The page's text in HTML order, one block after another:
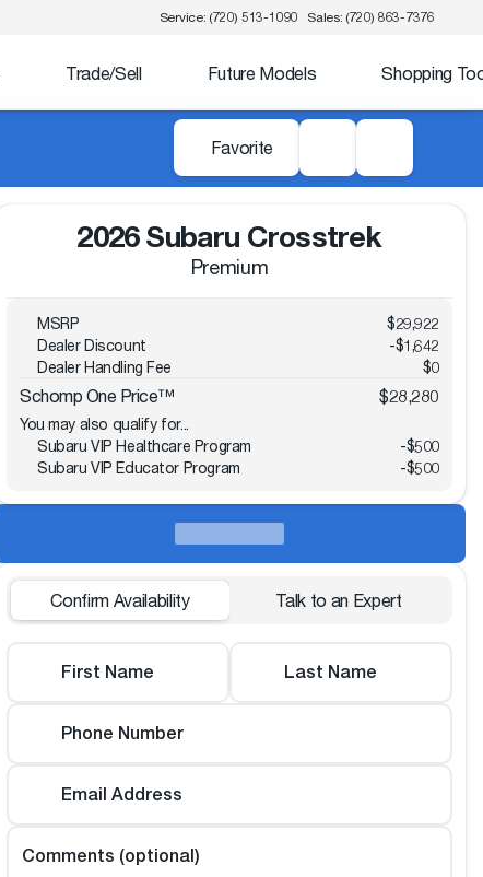
Service: (720) 513-1090 Sales: (720) 863-7376
Trade/Sell Future Models Shopping
Favorite
2026 Subaru Crosstrek
Premium
MSRP
$29,922
Dealer Discount
-$1,642
Dealer Handling Fee
$0
Schomp One Price™ $28,280
You may also qualify for...
Subaru VIP Healthcare Program
-$500
Subaru VIP Educator Program
-$500
Confirm Availability Talk to an Expert
First Name Last Name
Phone Number
Email Address
Comments (optional)